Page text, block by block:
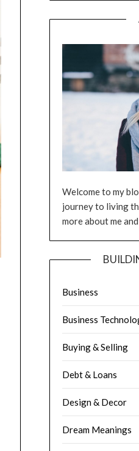
Welcome to my
journey to living
more about me
Business
Business
Buying & Selling
Debt & Loans
Design & Decor
Dream Meanings